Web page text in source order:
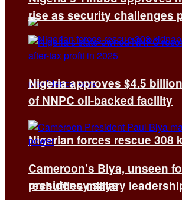
Nigerian forces rescue 308
presidency says
rise as security challenges
Nigeria approves $4.5
of NNPC oil-backed facility
Cameroon’s Biya, unseen
reshuffles military